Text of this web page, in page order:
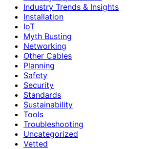
Industry Trends & Insights
Installation
IoT
Myth Busting
Networking
Other Cables
Planning
Safety
Security
Standards
Sustainability
Tools
Troubleshooting
Uncategorized
Vetted